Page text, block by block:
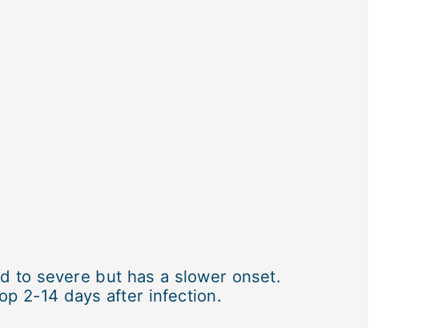
to severe but has a slower onset.
2-14 days after infection.